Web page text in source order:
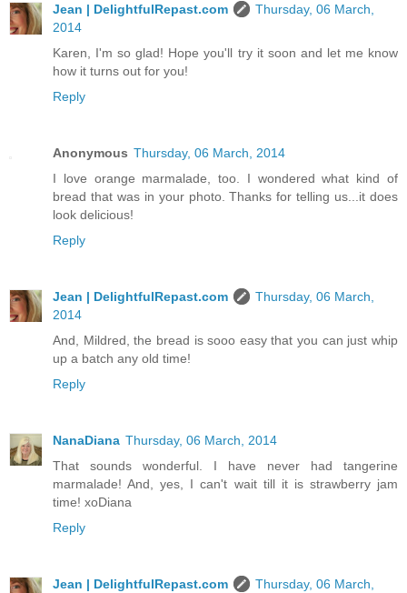
Jean | DelightfulRepast.com
Thursday, 06 March,
2014
Karen, I'm so glad! Hope you'll try it soon and let me know
how it turns out for you!
Reply
Anonymous Thursday, 06 March, 2014
I love orange marmalade, too. I wondered what kind of
bread that was in your photo. Thanks for telling us...it does
look delicious!
Reply
Jean | DelightfulRepast.com
Thursday, 06 March,
2014
And, Mildred, the bread is sooo easy that you can just whip
up a batch any old time!
Reply
NanaDiana Thursday, 06 March, 2014
That sounds wonderful. I have never had tangerine
marmalade! And, yes, I can't wait till it is strawberry jam
time! xoDiana
Reply
Jean | DelightfulRepast.com
Thursday, 06 March,